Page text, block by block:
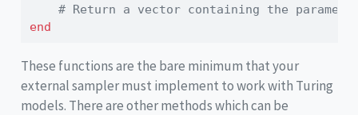
# Return a vector containing the
end
These functions are the bare minimum that your
external sampler must implement to work with Turing
models. There are other methods which can be